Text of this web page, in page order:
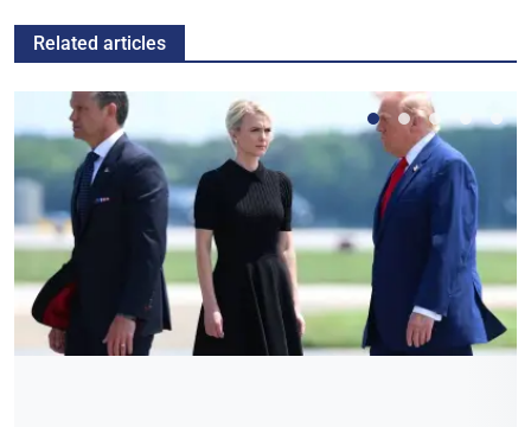
Related articles